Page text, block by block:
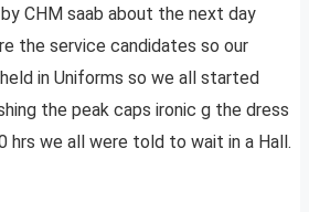
CHM saab about the next day
the service candidates so our
in Uniforms so we all started
the peak caps ironic g the dress
hrs we all were told to wait in a Hall.